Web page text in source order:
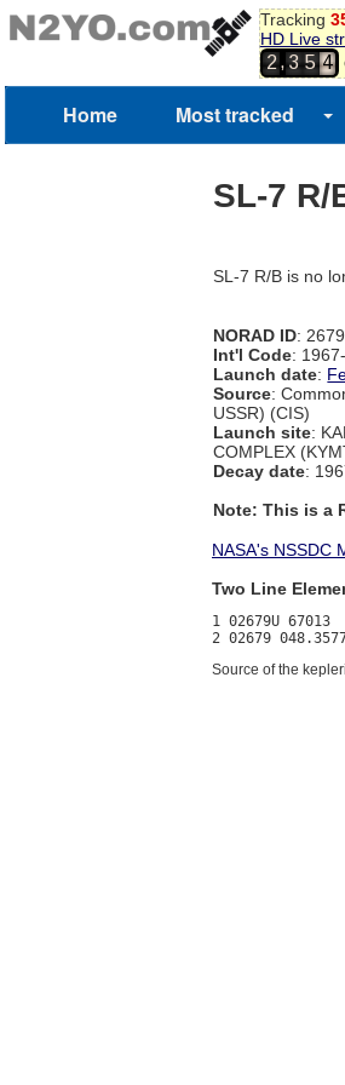
Tracking
HD Live
2,3 5 4
Home Most tracked
SL-7 R/
SL-7 R/B is no
NORAD ID:
Int'l Code:
Launch date:
Source:
USSR) (CIS)
Launch site:
COMPLEX
Decay date:
Note: This is a
NASA's NSSDC
Two Line
1 02679U 67013
Source of the